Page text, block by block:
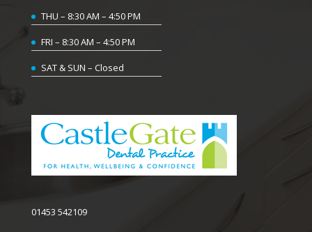
THU – 8:30 AM – 4:50 PM
FRI – 8:30 AM – 4:50 PM
SAT & SUN – Closed
01453 542109